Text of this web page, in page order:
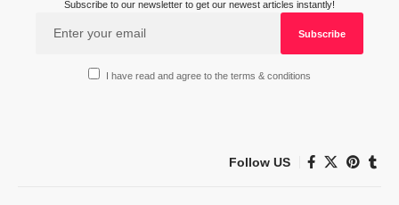
Subscribe to our newsletter to get our newest articles instantly!
I have read and agree to the terms & conditions
Follow US